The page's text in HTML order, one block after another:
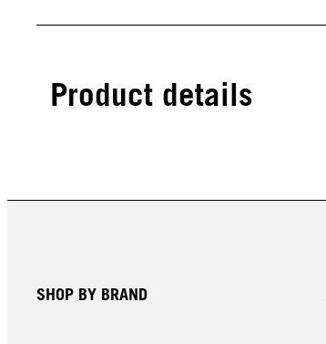
Product details
SHOP BY BRAND